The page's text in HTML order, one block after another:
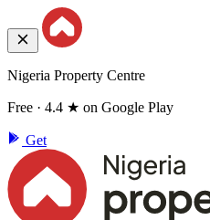
Nigeria Property Centre
Free · 4.4 ★ on Google Play
Get